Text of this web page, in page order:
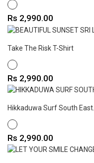
WHITE
Price
Rs 2,990.00
Take The Risk T-Shirt
WHITE
Price
Rs 2,990.00
Hikkaduwa Surf South East...
WHITE
Price
Rs 2,990.00